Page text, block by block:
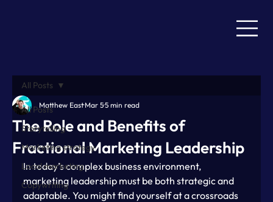
All Posts
Storytelling
Marketing strategy
Local marketing
Copywriting
All Posts
The Role and Benefits of
Fractional Marketing Leadership
Matthew East Mar 55 min read
In today’s complex business environment,
marketing leadership must be both strategic and
adaptable. You might find yourself at a crossroads